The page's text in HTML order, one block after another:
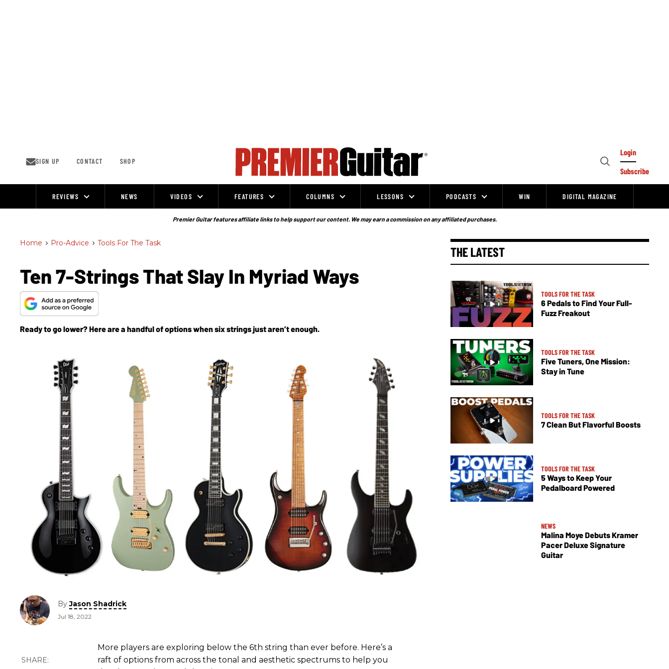
SIGN UP CONTACT SHOP
Open
Login
Subscribe
REVIEWS NEWS VIDEOS FEATURES COLUMNS LESSONS PODCASTS WIN DIGITAL MAGAZINE
Premier Guitar features affiliate links to help support our content. We may earn a commission on any affiliated purchases.
Home > Pro-Advice > Tools For The Task
Ten 7-Strings That Slay In Myriad Ways
Ready to go lower? Here are a handful of options when six strings just aren’t enough.
ByJason Shadrick
Jul 18, 2022
More players are exploring below the 6th string than ever before. Here’s a
raft of options from across the tonal and aesthetic spectrums to help you
THE LATEST
TOOLS FOR THE TASK
6 Pedals to Find Your Full-
Fuzz Freakout
TOOLS FOR THE TASK
Five Tuners, One Mission:
Stay in Tune
TOOLS FOR THE TASK
7 Clean But Flavorful Boosts
TOOLS FOR THE TASK
5 Ways to Keep Your
Pedalboard Powered
NEWS
Malina Moye Debuts Kramer
Pacer Deluxe Signature
Guitar